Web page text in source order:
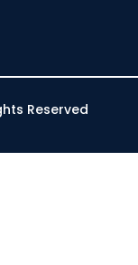
Reserved